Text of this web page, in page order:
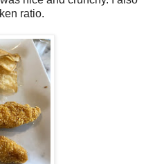
ratio.